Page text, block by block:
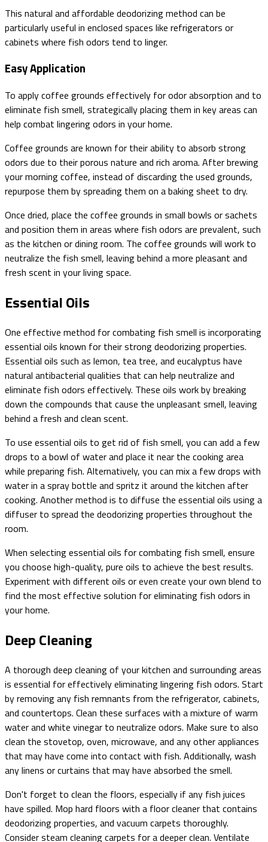
This natural and affordable deodorizing method can be
particularly useful in enclosed spaces like refrigerators or
cabinets where fish odors tend to linger.
Easy Application
To apply coffee grounds effectively for odor absorption and to
eliminate fish smell, strategically placing them in key areas can
help combat lingering odors in your home.
Coffee grounds are known for their ability to absorb strong
odors due to their porous nature and rich aroma. After brewing
your morning coffee, instead of discarding the used grounds,
repurpose them by spreading them on a baking sheet to dry.
Once dried, place the coffee grounds in small bowls or sachets
and position them in areas where fish odors are prevalent, such
as the kitchen or dining room. The coffee grounds will work to
neutralize the fish smell, leaving behind a more pleasant and
fresh scent in your living space.
Essential Oils
One effective method for combating fish smell is incorporating
essential oils known for their strong deodorizing properties.
Essential oils such as lemon, tea tree, and eucalyptus have
natural antibacterial qualities that can help neutralize and
eliminate fish odors effectively. These oils work by breaking
down the compounds that cause the unpleasant smell, leaving
behind a fresh and clean scent.
To use essential oils to get rid of fish smell, you can add a few
drops to a bowl of water and place it near the cooking area
while preparing fish. Alternatively, you can mix a few drops with
water in a spray bottle and spritz it around the kitchen after
cooking. Another method is to diffuse the essential oils using a
diffuser to spread the deodorizing properties throughout the
room.
When selecting essential oils for combating fish smell, ensure
you choose high-quality, pure oils to achieve the best results.
Experiment with different oils or even create your own blend to
find the most effective solution for eliminating fish odors in
your home.
Deep Cleaning
A thorough deep cleaning of your kitchen and surrounding areas
is essential for effectively eliminating lingering fish odors. Start
by removing any fish remnants from the refrigerator, cabinets,
and countertops. Clean these surfaces with a mixture of warm
water and white vinegar to neutralize odors. Make sure to also
clean the stovetop, oven, microwave, and any other appliances
that may have come into contact with fish. Additionally, wash
any linens or curtains that may have absorbed the smell.
Don't forget to clean the floors, especially if any fish juices
have spilled. Mop hard floors with a floor cleaner that contains
deodorizing properties, and vacuum carpets thoroughly.
Consider steam cleaning carpets for a deeper clean. Ventilate